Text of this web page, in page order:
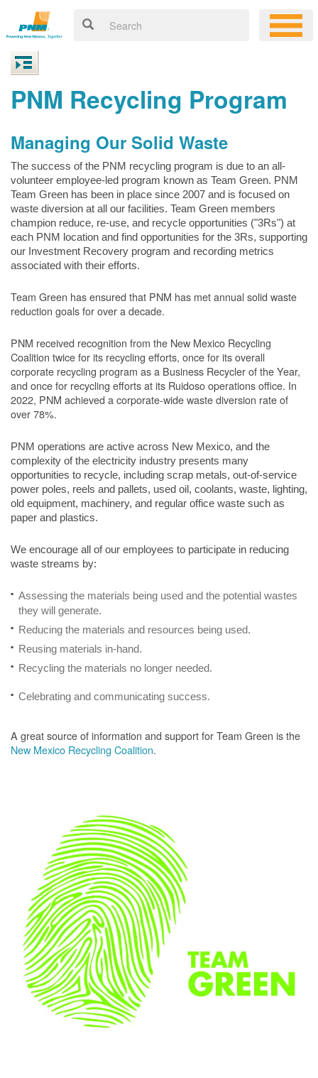
PNM Recycling Program
Managing Our Solid Waste
The success of the PNM recycling program is due to an all-
volunteer employee-led program known as Team Green. PNM
Team Green has been in place since 2007 and is focused on
waste diversion at all our facilities. Team Green members
champion reduce, re-use, and recycle opportunities ("3Rs") at
each PNM location and find opportunities for the 3Rs, supporting
our Investment Recovery program and recording metrics
associated with their efforts.
Team Green has ensured that PNM has met annual solid waste
reduction goals for over a decade.
PNM received recognition from the New Mexico Recycling
Coalition twice for its recycling efforts, once for its overall
corporate recycling program as a Business Recycler of the Year,
and once for recycling efforts at its Ruidoso operations office. In
2022, PNM achieved a corporate-wide waste diversion rate of
over 78%.
PNM operations are active across New Mexico, and the
complexity of the electricity industry presents many
opportunities to recycle, including scrap metals, out-of-service
power poles, reels and pallets, used oil, coolants, waste, lighting,
old equipment, machinery, and regular office waste such as
paper and plastics.
We encourage all of our employees to participate in reducing
waste streams by:
Assessing the materials being used and the potential wastes
they will generate.
Reducing the materials and resources being used.
Reusing materials in-hand.
Recycling the materials no longer needed.
Celebrating and communicating success.
A great source of information and support for Team Green is the
New Mexico Recycling Coalition.